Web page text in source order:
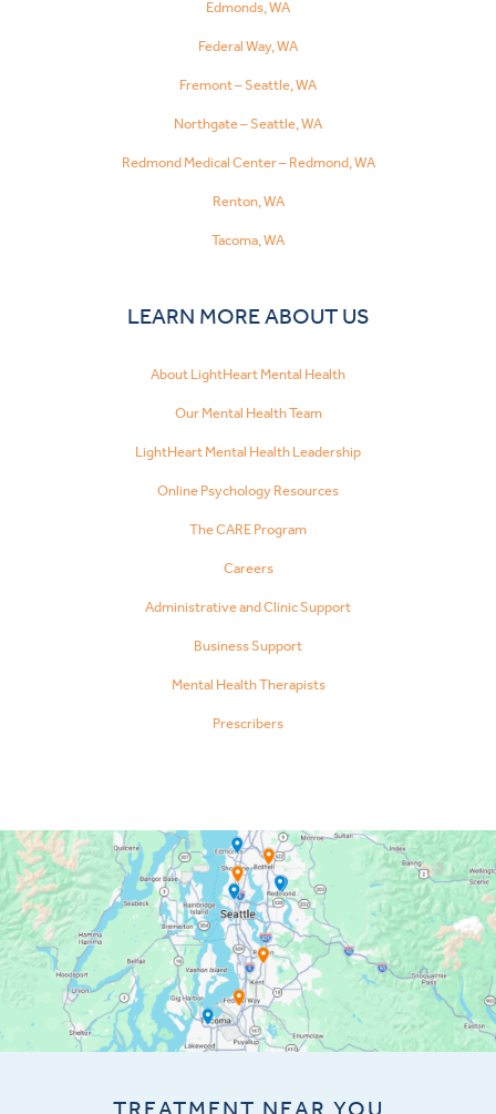
Edmonds, WA
Federal Way, WA
Fremont – Seattle, WA
Northgate – Seattle, WA
Redmond Medical Center – Redmond, WA
Renton, WA
Tacoma, WA
LEARN MORE ABOUT US
About LightHeart Mental Health
Our Mental Health Team
LightHeart Mental Health Leadership
Online Psychology Resources
The CARE Program
Careers
Administrative and Clinic Support
Business Support
Mental Health Therapists
Prescribers